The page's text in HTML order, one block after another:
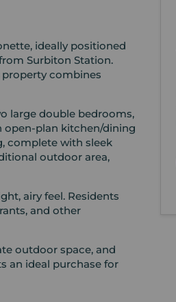
ideally positioned
Surbiton Station.
combines
large double bedrooms,
open-plan kitchen/dining
complete with sleek
outdoor area,
airy feel. Residents
and other
outdoor space, and
an ideal purchase for